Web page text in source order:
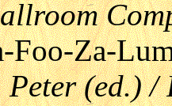
Foo-Za-
Peter (ed.)